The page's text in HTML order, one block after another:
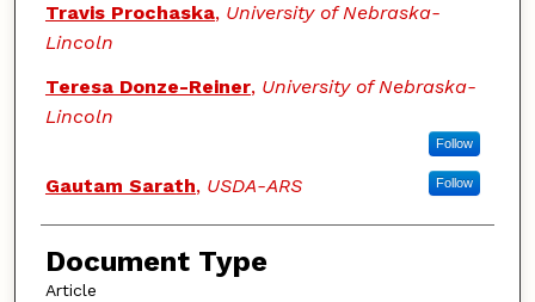
Travis Prochaska, University of Nebraska-
Lincoln
Teresa Donze-Reiner, University of Nebraska-
Lincoln
Follow
Gautam Sarath, USDA-ARS Follow
Document Type
Article